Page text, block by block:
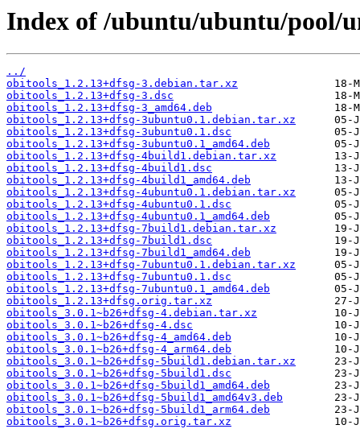
Index of /ubuntu/ubuntu/pool/
../
obitools_1.2.13+dfsg-3.debian.tar.xz
obitools_1.2.13+dfsg-3.dsc
obitools_1.2.13+dfsg-3_amd64.deb
obitools_1.2.13+dfsg-3ubuntu0.1.debian.tar.xz
obitools_1.2.13+dfsg-3ubuntu0.1.dsc
obitools_1.2.13+dfsg-3ubuntu0.1_amd64.deb
obitools_1.2.13+dfsg-4build1.debian.tar.xz
obitools_1.2.13+dfsg-4build1.dsc
obitools_1.2.13+dfsg-4build1_amd64.deb
obitools_1.2.13+dfsg-4ubuntu0.1.debian.tar.xz
obitools_1.2.13+dfsg-4ubuntu0.1.dsc
obitools_1.2.13+dfsg-4ubuntu0.1_amd64.deb
obitools_1.2.13+dfsg-7build1.debian.tar.xz
obitools_1.2.13+dfsg-7build1.dsc
obitools_1.2.13+dfsg-7build1_amd64.deb
obitools_1.2.13+dfsg-7ubuntu0.1.debian.tar.xz
obitools_1.2.13+dfsg-7ubuntu0.1.dsc
obitools_1.2.13+dfsg-7ubuntu0.1_amd64.deb
obitools_1.2.13+dfsg.orig.tar.xz
obitools_3.0.1~b26+dfsg-4.debian.tar.xz
obitools_3.0.1~b26+dfsg-4.dsc
obitools_3.0.1~b26+dfsg-4_amd64.deb
obitools_3.0.1~b26+dfsg-4_arm64.deb
obitools_3.0.1~b26+dfsg-5build1.debian.tar.xz
obitools_3.0.1~b26+dfsg-5build1.dsc
obitools_3.0.1~b26+dfsg-5build1_amd64.deb
obitools_3.0.1~b26+dfsg-5build1_amd64v3.deb
obitools_3.0.1~b26+dfsg-5build1_arm64.deb
obitools_3.0.1~b26+dfsg.orig.tar.xz